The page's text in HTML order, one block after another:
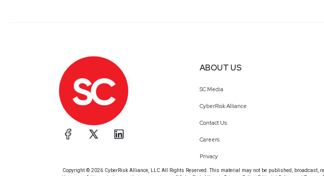
ABOUT US
SC Media
CyberRisk Alliance
Contact Us
Careers
Privacy
Copyright © 2026 CyberRisk Alliance, LLC All Rights Reserved. This material may not be published, broadcast,